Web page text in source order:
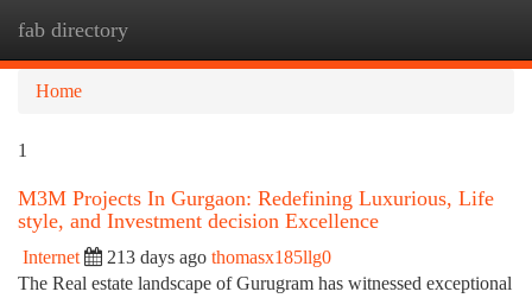
fab directory
Home
1
M3M Projects In Gurgaon: Redefining Luxurious, Life
style, and Investment decision Excellence
Internet 213 days ago thomasx185llg0
The Real estate landscape of Gurugram has witnessed exceptional